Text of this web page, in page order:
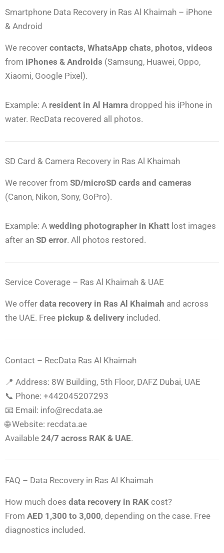
Smartphone Data Recovery in Ras Al Khaimah – iPhone
& Android
We recover contacts, WhatsApp chats, photos, videos
from iPhones & Androids (Samsung, Huawei, Oppo,
Xiaomi, Google Pixel).
Example: A resident in Al Hamra dropped his iPhone in
water. RecData recovered all photos.
SD Card & Camera Recovery in Ras Al Khaimah
We recover from SD/microSD cards and cameras
(Canon, Nikon, Sony, GoPro).
Example: A wedding photographer in Khatt lost images
after an SD error. All photos restored.
Service Coverage – Ras Al Khaimah & UAE
We offer data recovery in Ras Al Khaimah and across
the UAE. Free pickup & delivery included.
Contact – RecData Ras Al Khaimah
📍 Address: 8W Building, 5th Floor, DAFZ Dubai, UAE
📞 Phone: +442045207293
📧 Email: info@recdata.ae
🌐 Website: recdata.ae
Available 24/7 across RAK & UAE.
FAQ – Data Recovery in Ras Al Khaimah
How much does data recovery in RAK cost?
From AED 1,300 to 3,000, depending on the case. Free
diagnostics included.